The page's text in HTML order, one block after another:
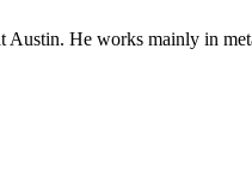
He works mainly in